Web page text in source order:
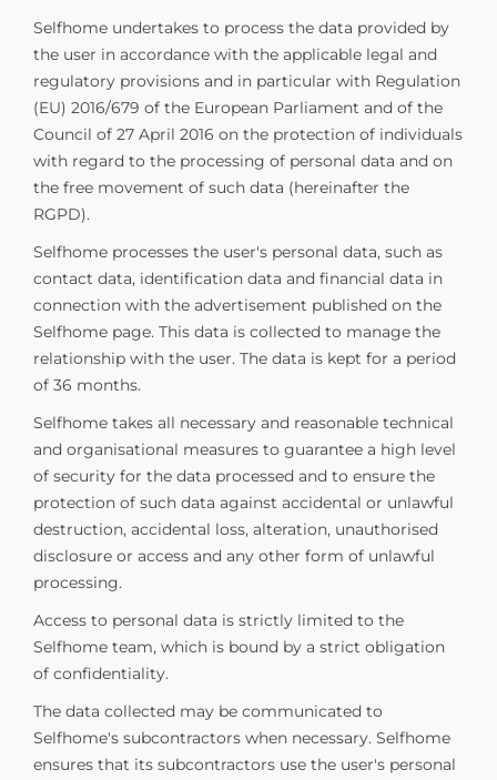
Selfhome undertakes to process the data provided by
the user in accordance with the applicable legal and
regulatory provisions and in particular with Regulation
(EU) 2016/679 of the European Parliament and of the
Council of 27 April 2016 on the protection of individuals
with regard to the processing of personal data and on
the free movement of such data (hereinafter the
RGPD).
Selfhome processes the user's personal data, such as
contact data, identification data and financial data in
connection with the advertisement published on the
Selfhome page. This data is collected to manage the
relationship with the user. The data is kept for a period
of 36 months.
Selfhome takes all necessary and reasonable technical
and organisational measures to guarantee a high level
of security for the data processed and to ensure the
protection of such data against accidental or unlawful
destruction, accidental loss, alteration, unauthorised
disclosure or access and any other form of unlawful
processing.
Access to personal data is strictly limited to the
Selfhome team, which is bound by a strict obligation
of confidentiality.
The data collected may be communicated to
Selfhome's subcontractors when necessary. Selfhome
ensures that its subcontractors use the user's personal